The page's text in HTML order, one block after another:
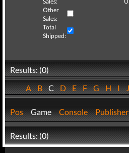
Other
Sales:
Total
Shipped:
Results: (0)
ABCDEFGHI
Pos Game Console Publisher
Results: (0)